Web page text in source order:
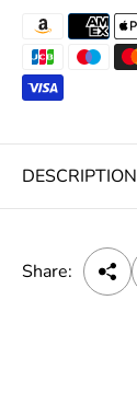
DESCRIPTION
Share: